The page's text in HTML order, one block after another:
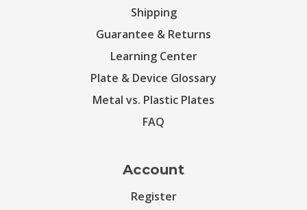
Shipping
Guarantee & Returns
Learning Center
Plate & Device Glossary
Metal vs. Plastic Plates
FAQ
Account
Register